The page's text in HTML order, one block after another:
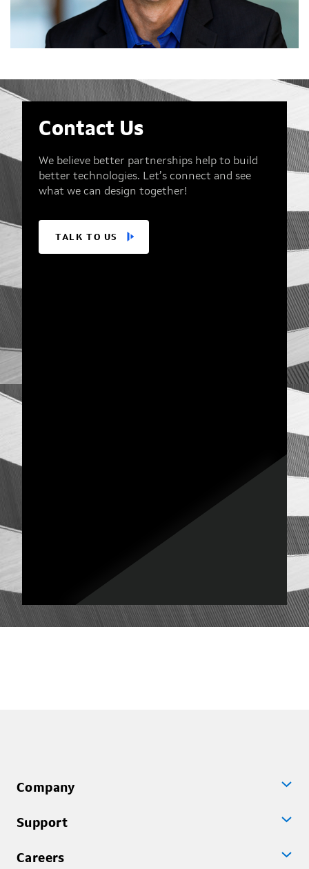
Contact Us
We believe better partnerships help to build
better technologies. Let’s connect and see
what we can design together!
TALK TO US
Company
Support
Careers